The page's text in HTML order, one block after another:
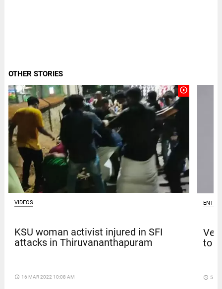
OTHER STORIES
play_circle_outline
VIDEOS
KSU woman activist injured in SFI
attacks in Thiruvananthapuram
access_time 16 MAR 2022 10:08 AM
to
access_time 5